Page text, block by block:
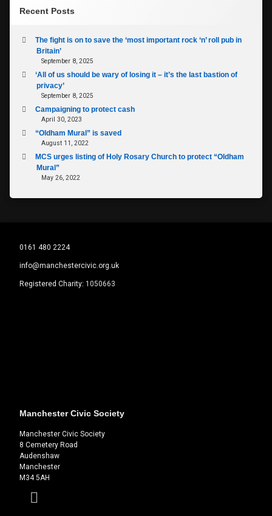
Recent Posts
The fight is on to save the ‘most important rock ‘n’ roll pub in
Britain’
September 8, 2025
‘All of us should be wary of losing it – it’s the last bastion of
privacy’
September 8, 2025
Campaigning to protect cash
April 30, 2023
“Oldham Mural” is saved
August 11, 2022
MCS urges listing of Holy Rosary Church to protect “Oldham
Mural”
May 26, 2022
0161 480 2224
info@manchestercivic.org.uk
Registered Charity: 1050663
Manchester Civic Society
Manchester Civic Society
8 Cemetery Road
Audenshaw
Manchester
M34 5AH
Facebook